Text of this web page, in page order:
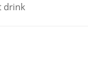
drink